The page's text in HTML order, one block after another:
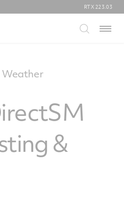
RTX 223.03
Menu
Weather
&